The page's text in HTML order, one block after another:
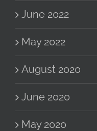
June 2022
May 2022
August 2020
June 2020
May 2020